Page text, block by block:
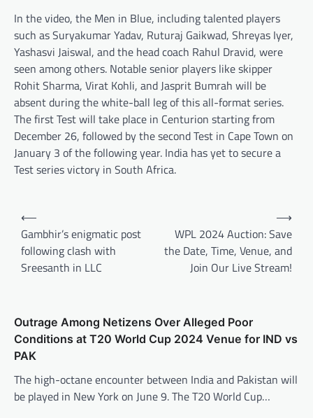
In the video, the Men in Blue, including talented players
such as Suryakumar Yadav, Ruturaj Gaikwad, Shreyas Iyer,
Yashasvi Jaiswal, and the head coach Rahul Dravid, were
seen among others. Notable senior players like skipper
Rohit Sharma, Virat Kohli, and Jasprit Bumrah will be
absent during the white-ball leg of this all-format series.
The first Test will take place in Centurion starting from
December 26, followed by the second Test in Cape Town on
January 3 of the following year. India has yet to secure a
Test series victory in South Africa.
Post
navigation
⟵
Gambhir’s enigmatic post
following clash with
Sreesanth in LLC
WPL 2024 Auction: Save
the Date, Time, Venue, and
Join Our Live Stream!
⟶
Outrage Among Netizens Over Alleged Poor
Conditions at T20 World Cup 2024 Venue for IND vs
PAK
The high-octane encounter between India and Pakistan will
be played in New York on June 9. The T20 World Cup…